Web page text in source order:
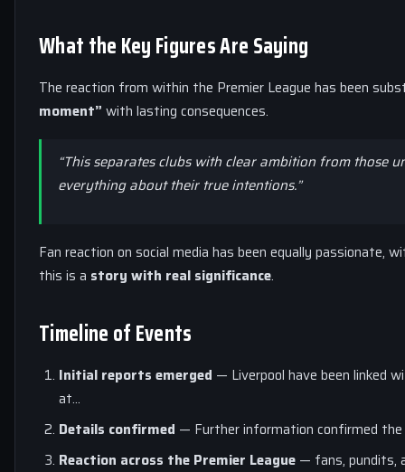
What the Key Figures Are Saying
The reaction from within the Premier League has been
moment” with lasting consequences.
“This separates clubs with clear ambition from those
everything about their true intentions.”
Fan reaction on social media has been equally passionate,
this is a story with real significance.
Timeline of Events
Initial reports emerged — Liverpool have been linked
at…
Details confirmed — Further information confirmed
Reaction across the Premier League — fans, pundits,